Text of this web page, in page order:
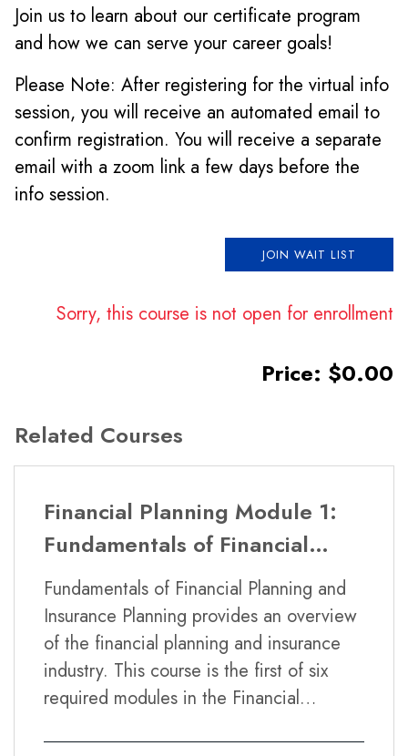
Join us to learn about our certificate program
and how we can serve your career goals!
Please Note: After registering for the virtual info
session, you will receive an automated email to
confirm registration. You will receive a separate
email with a zoom link a few days before the
info session.
JOIN WAIT LIST
Sorry, this course is not open for enrollment
Price: $0.00
Related Courses
Financial Planning Module 1:
Fundamentals of Financial
Planning and Insurance
Planning
Fundamentals of Financial Planning and
Insurance Planning provides an overview
of the financial planning and insurance
industry. This course is the first of six
required modules in the Financial